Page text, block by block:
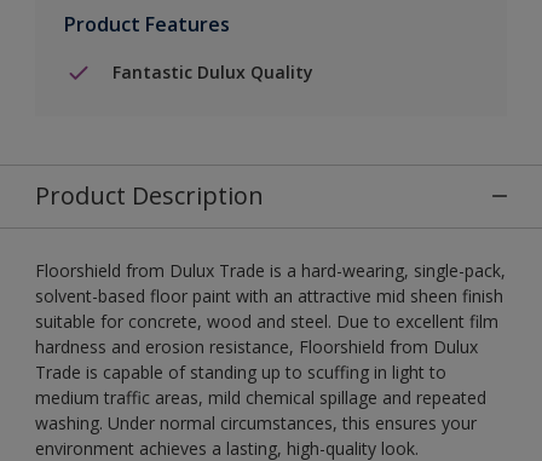
Product Features
Fantastic Dulux Quality
Product Description
Floorshield from Dulux Trade is a hard-wearing, single-pack,
solvent-based floor paint with an attractive mid sheen finish
suitable for concrete, wood and steel. Due to excellent film
hardness and erosion resistance, Floorshield from Dulux
Trade is capable of standing up to scuffing in light to
medium traffic areas, mild chemical spillage and repeated
washing. Under normal circumstances, this ensures your
environment achieves a lasting, high-quality look.